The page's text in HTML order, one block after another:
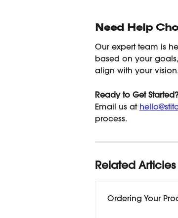
Need Help
Our expert team is
based on your
align with your vision.
Ready to Get Started?
Email us at
process.
Related Articles
Ordering Your